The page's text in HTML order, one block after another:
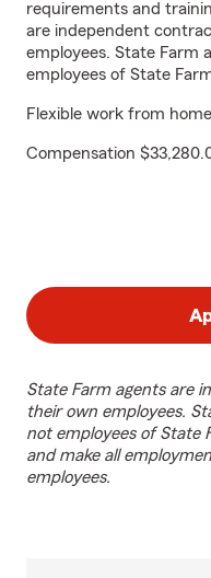
requirements and
are independent
employees. State Farm
employees of State
Flexible work from
Compensation
State Farm agents are
their own employees.
not employees of State
and make all
employees.